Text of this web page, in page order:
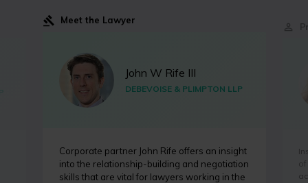
Meet the Lawyer
John W Rife III
DEBEVOISE & PLIMPTON LLP
Corporate partner John Rife offers an insight
into the relationship-building and negotiation
skills that are vital for lawyers working in the